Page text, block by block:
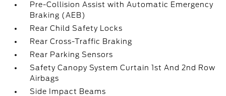
Pre-Collision Assist with Automatic Emergency
Braking (AEB)
Rear Child Safety Locks
Rear Cross-Traffic Braking
Rear Parking Sensors
Safety Canopy System Curtain 1st And 2nd Row
Airbags
Side Impact Beams